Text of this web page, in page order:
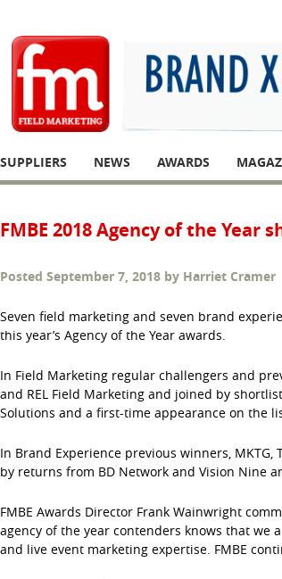
NEWS AWARDS
FMBE 2018 Agency of the Year
Posted September 7, 2018by Harriet Cramer
Seven field marketing and seven brand
this year’s Agency of the Year awards.
In Field Marketing regular challengers and
and REL Field Marketing and joined by
Solutions and a first-time appearance on the
In Brand Experience previous winners,
by returns from BD Network and Vision Nine
FMBE Awards Director Frank Wainwright
agency of the year contenders knows that
and live event marketing expertise. FMBE